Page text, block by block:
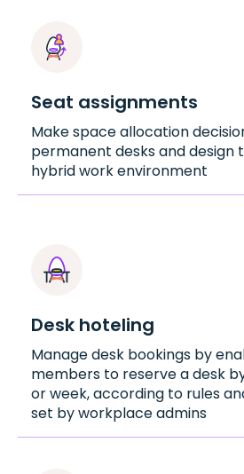
Seat assignments
Make space allocation
permanent desks and design
hybrid work environment
Desk hoteling
Manage desk bookings by
members to reserve a desk
or week, according to rules
set by workplace admins